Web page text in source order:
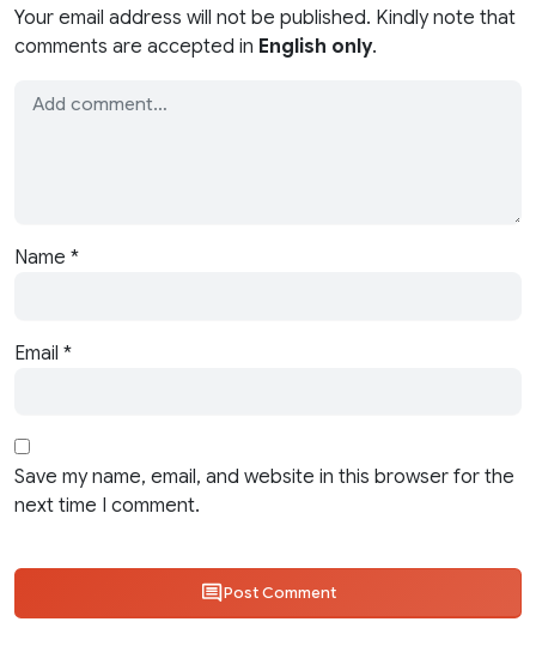
Your email address will not be published. Kindly note that
comments are accepted in English only.
Name *
Email *
Save my name, email, and website in this browser for the
next time I comment.
Post Comment